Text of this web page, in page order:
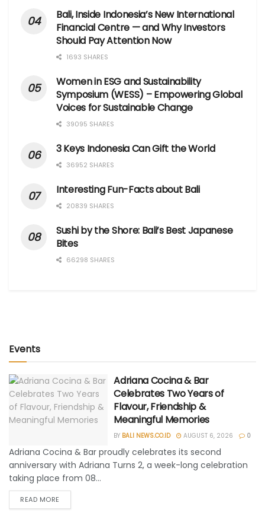
Bali, Inside Indonesia’s New International
Financial Centre — and Why Investors
Should Pay Attention Now
1693 SHARES
Women in ESG and Sustainability
Symposium (WESS) – Empowering Global
Voices for Sustainable Change
39095 SHARES
3 Keys Indonesia Can Gift the World
36952 SHARES
Interesting Fun-Facts about Bali
20839 SHARES
Sushi by the Shore: Bali’s Best Japanese
Bites
66298 SHARES
Events
Adriana Cocina & Bar
Celebrates Two Years of
Flavour, Friendship &
Meaningful Memories
BY BALI NEWS.CO.ID AUGUST 6, 2026 0
Adriana Cocina & Bar proudly celebrates its second
anniversary with Adriana Turns 2, a week-long celebration
taking place from 08...
READ MORE